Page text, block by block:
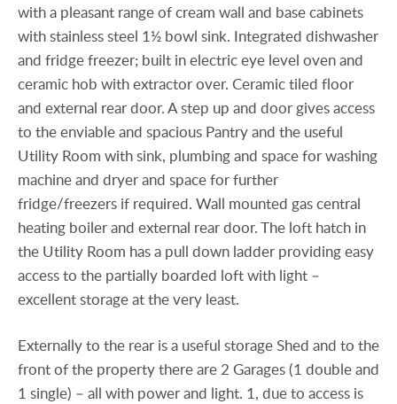
with a pleasant range of cream wall and base cabinets
with stainless steel 1½ bowl sink. Integrated dishwasher
and fridge freezer; built in electric eye level oven and
ceramic hob with extractor over. Ceramic tiled floor
and external rear door. A step up and door gives access
to the enviable and spacious Pantry and the useful
Utility Room with sink, plumbing and space for washing
machine and dryer and space for further
fridge/freezers if required. Wall mounted gas central
heating boiler and external rear door. The loft hatch in
the Utility Room has a pull down ladder providing easy
access to the partially boarded loft with light –
excellent storage at the very least.
Externally to the rear is a useful storage Shed and to the
front of the property there are 2 Garages (1 double and
1 single) – all with power and light. 1, due to access is